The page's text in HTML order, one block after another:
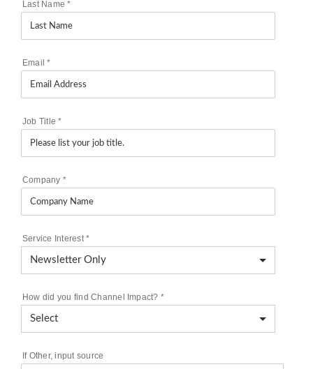
Last Name*
Email*
Job Title*
Company *
Service Interest*
How did you find Channel Impact? *
If Other, input source